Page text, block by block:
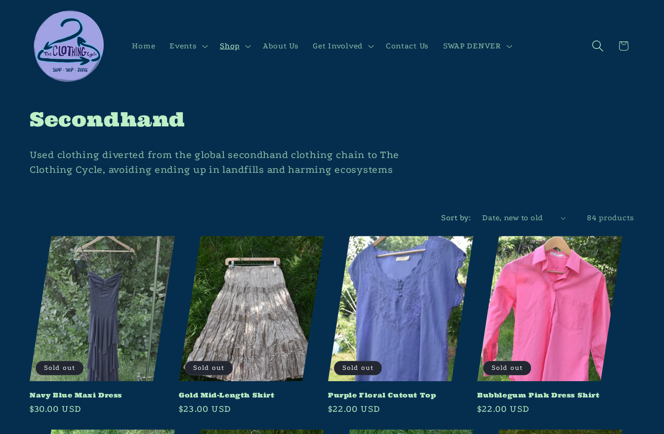
content
Home Events Shop About Us Get Involved Contact Us SWAP DENVER Cart
C
l
o
n
:
Secondhand
Used clothing diverted from the global secondhand clothing chain to The
Clothing Cycle, avoiding ending up in landfills and harming ecosystems
Sort by: 84 products
Sold out
Navy Blue Maxi Dress
Regular
$30.00 USD
Sold out
Gold Mid-Length Skirt
Regular
$23.00 USD
Sold out
Purple Floral Cutout Top
Regular
$22.00 USD
Sold out
Bubblegum Pink Dress Shirt
Regular
$22.00 USD